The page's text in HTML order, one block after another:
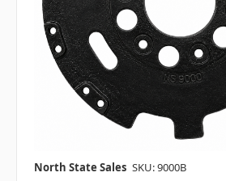
North State Sales SKU: 9000B